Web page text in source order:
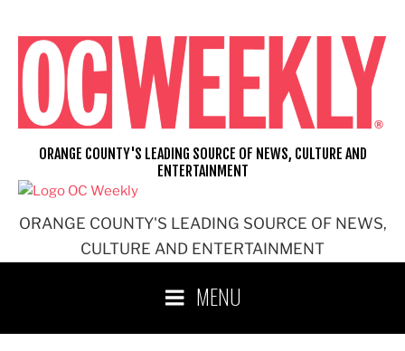
content
ORANGE COUNTY'S LEADING SOURCE OF NEWS,
CULTURE AND ENTERTAINMENT
ORANGE COUNTY'S LEADING SOURCE OF NEWS, CULTURE AND
ENTERTAINMENT
MENU